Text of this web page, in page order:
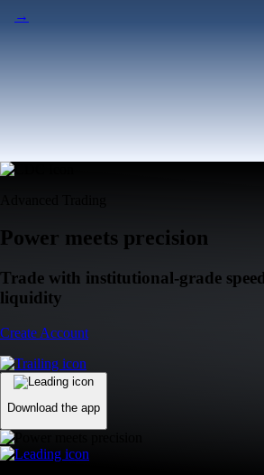
→
Power meets precision
Trade with institutional-grade
liquidity
Create Account
Download the app